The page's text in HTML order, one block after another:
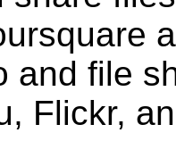
and file
Flickr,